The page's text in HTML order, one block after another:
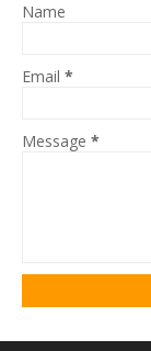
Name
Email *
Message *